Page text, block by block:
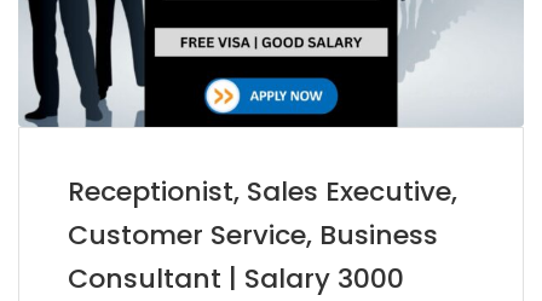
Receptionist, Sales Executive,
Customer Service, Business
Consultant | Salary 3000